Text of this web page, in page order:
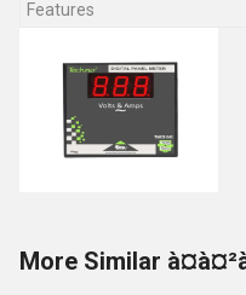
Features
More Similar